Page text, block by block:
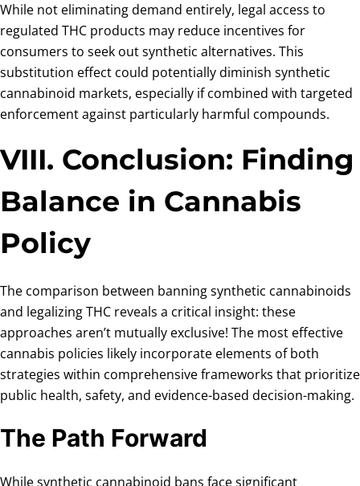
While not eliminating demand entirely, legal access to
regulated THC products may reduce incentives for
consumers to seek out synthetic alternatives. This
substitution effect could potentially diminish synthetic
cannabinoid markets, especially if combined with targeted
enforcement against particularly harmful compounds.
VIII. Conclusion: Finding
Balance in Cannabis
Policy
The comparison between banning synthetic cannabinoids
and legalizing THC reveals a critical insight: these
approaches aren’t mutually exclusive! The most effective
cannabis policies likely incorporate elements of both
strategies within comprehensive frameworks that prioritize
public health, safety, and evidence-based decision-making.
The Path Forward
While synthetic cannabinoid bans face significant